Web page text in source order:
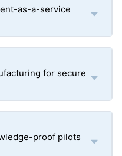
as-a-service
for secure
proof pilots